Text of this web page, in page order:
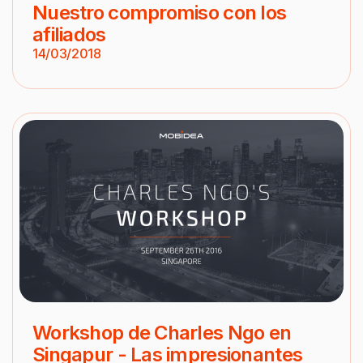
Nuestro compromiso con los
afiliados
14/03/2018
Workshop de Charles Ngo en
Singapur - Las impresionantes